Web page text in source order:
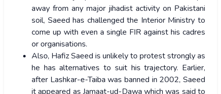
away from any major jihadist activity on Pakistani
soil, Saeed has challenged the Interior Ministry to
come up with even a single FIR against his cadres
or organisations.
Also, Hafiz Saeed is unlikely to protest strongly as
he has alternatives to suit his trajectory. Earlier,
after Lashkar-e-Taiba was banned in 2002, Saeed
it appeared as Jamaat-ud-Dawa which was said to